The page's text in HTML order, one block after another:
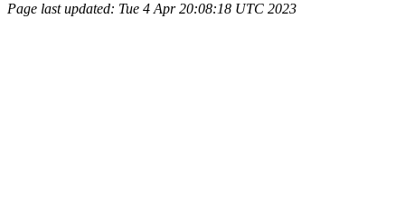
Page last updated: Tue 4 Apr 20:08:18 UTC 2023